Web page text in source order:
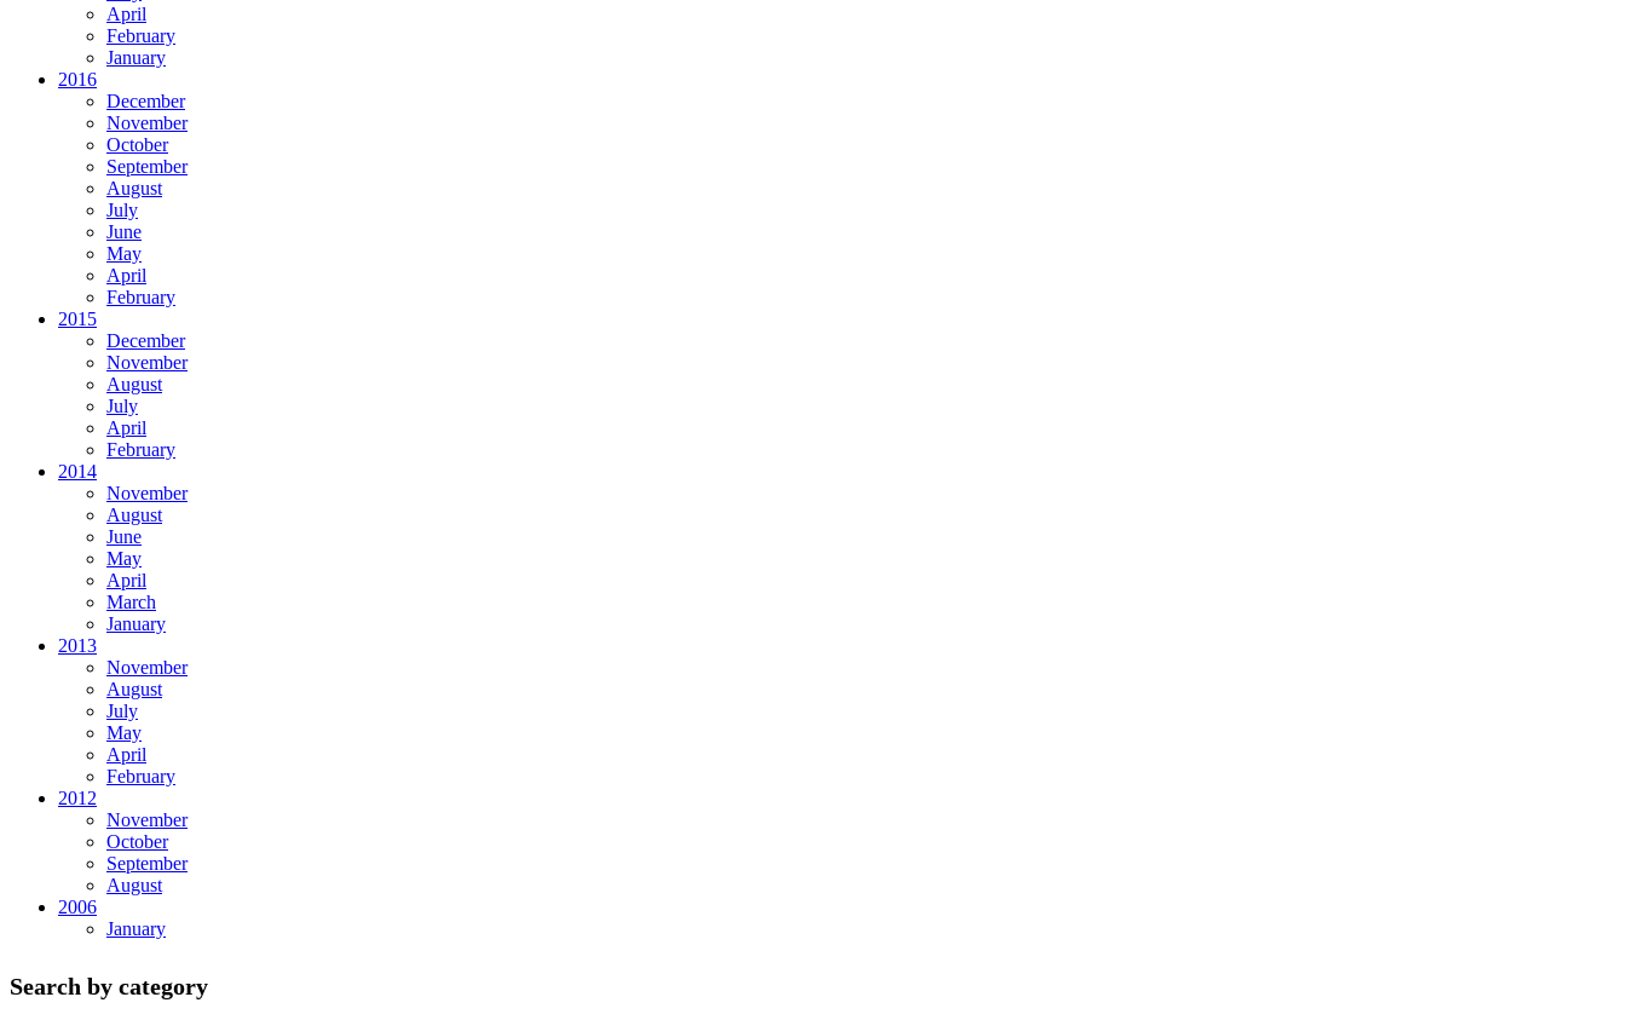
April
February
January
2016
December
November
October
September
August
July
June
May
April
February
2015
December
November
August
July
April
February
2014
November
August
June
May
April
March
January
2013
November
August
July
May
April
February
2012
November
October
September
August
2006
January
Search by category